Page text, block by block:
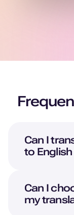
Young
Can I
to English
Can I
my